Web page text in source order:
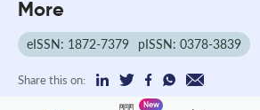
More
eISSN: 1872-7379 pISSN: 0378-3839
Share this on:
New